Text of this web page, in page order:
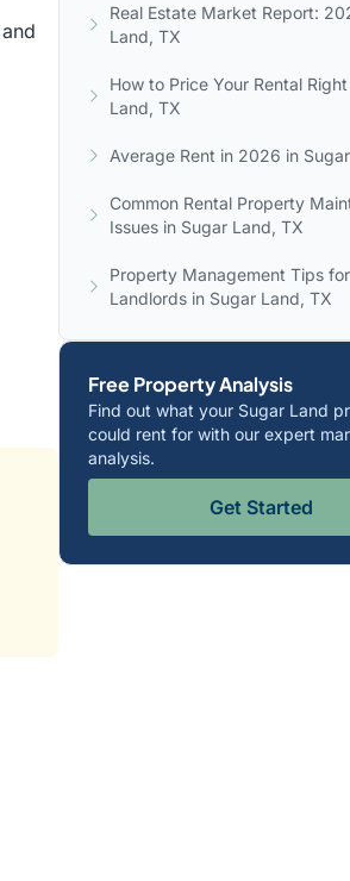
Real Estate Market Report:
Land, TX
How to Price Your Rental
Land, TX
Average Rent in 2026 in
Common Rental Property
Issues in Sugar Land, TX
Property Management Tips
Landlords in Sugar Land, TX
Free Property Analysis
Find out what your Sugar Land
could rent for with our expert
analysis.
Get Started